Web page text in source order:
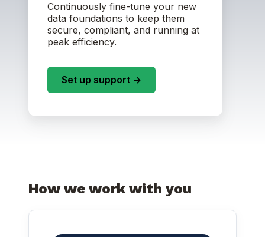
Continuously fine-tune your new
data foundations to keep them
secure, compliant, and running at
peak efficiency.
Set up support ->
How we work with you